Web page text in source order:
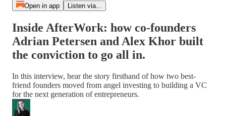
Open in app Listen via...
Inside AfterWork: how co-founders
Adrian Petersen and Alex Khor built
the conviction to go all in.
In this interview, hear the story firsthand of how two best-
friend founders moved from angel investing to building a VC
for the next generation of entrepreneurs.